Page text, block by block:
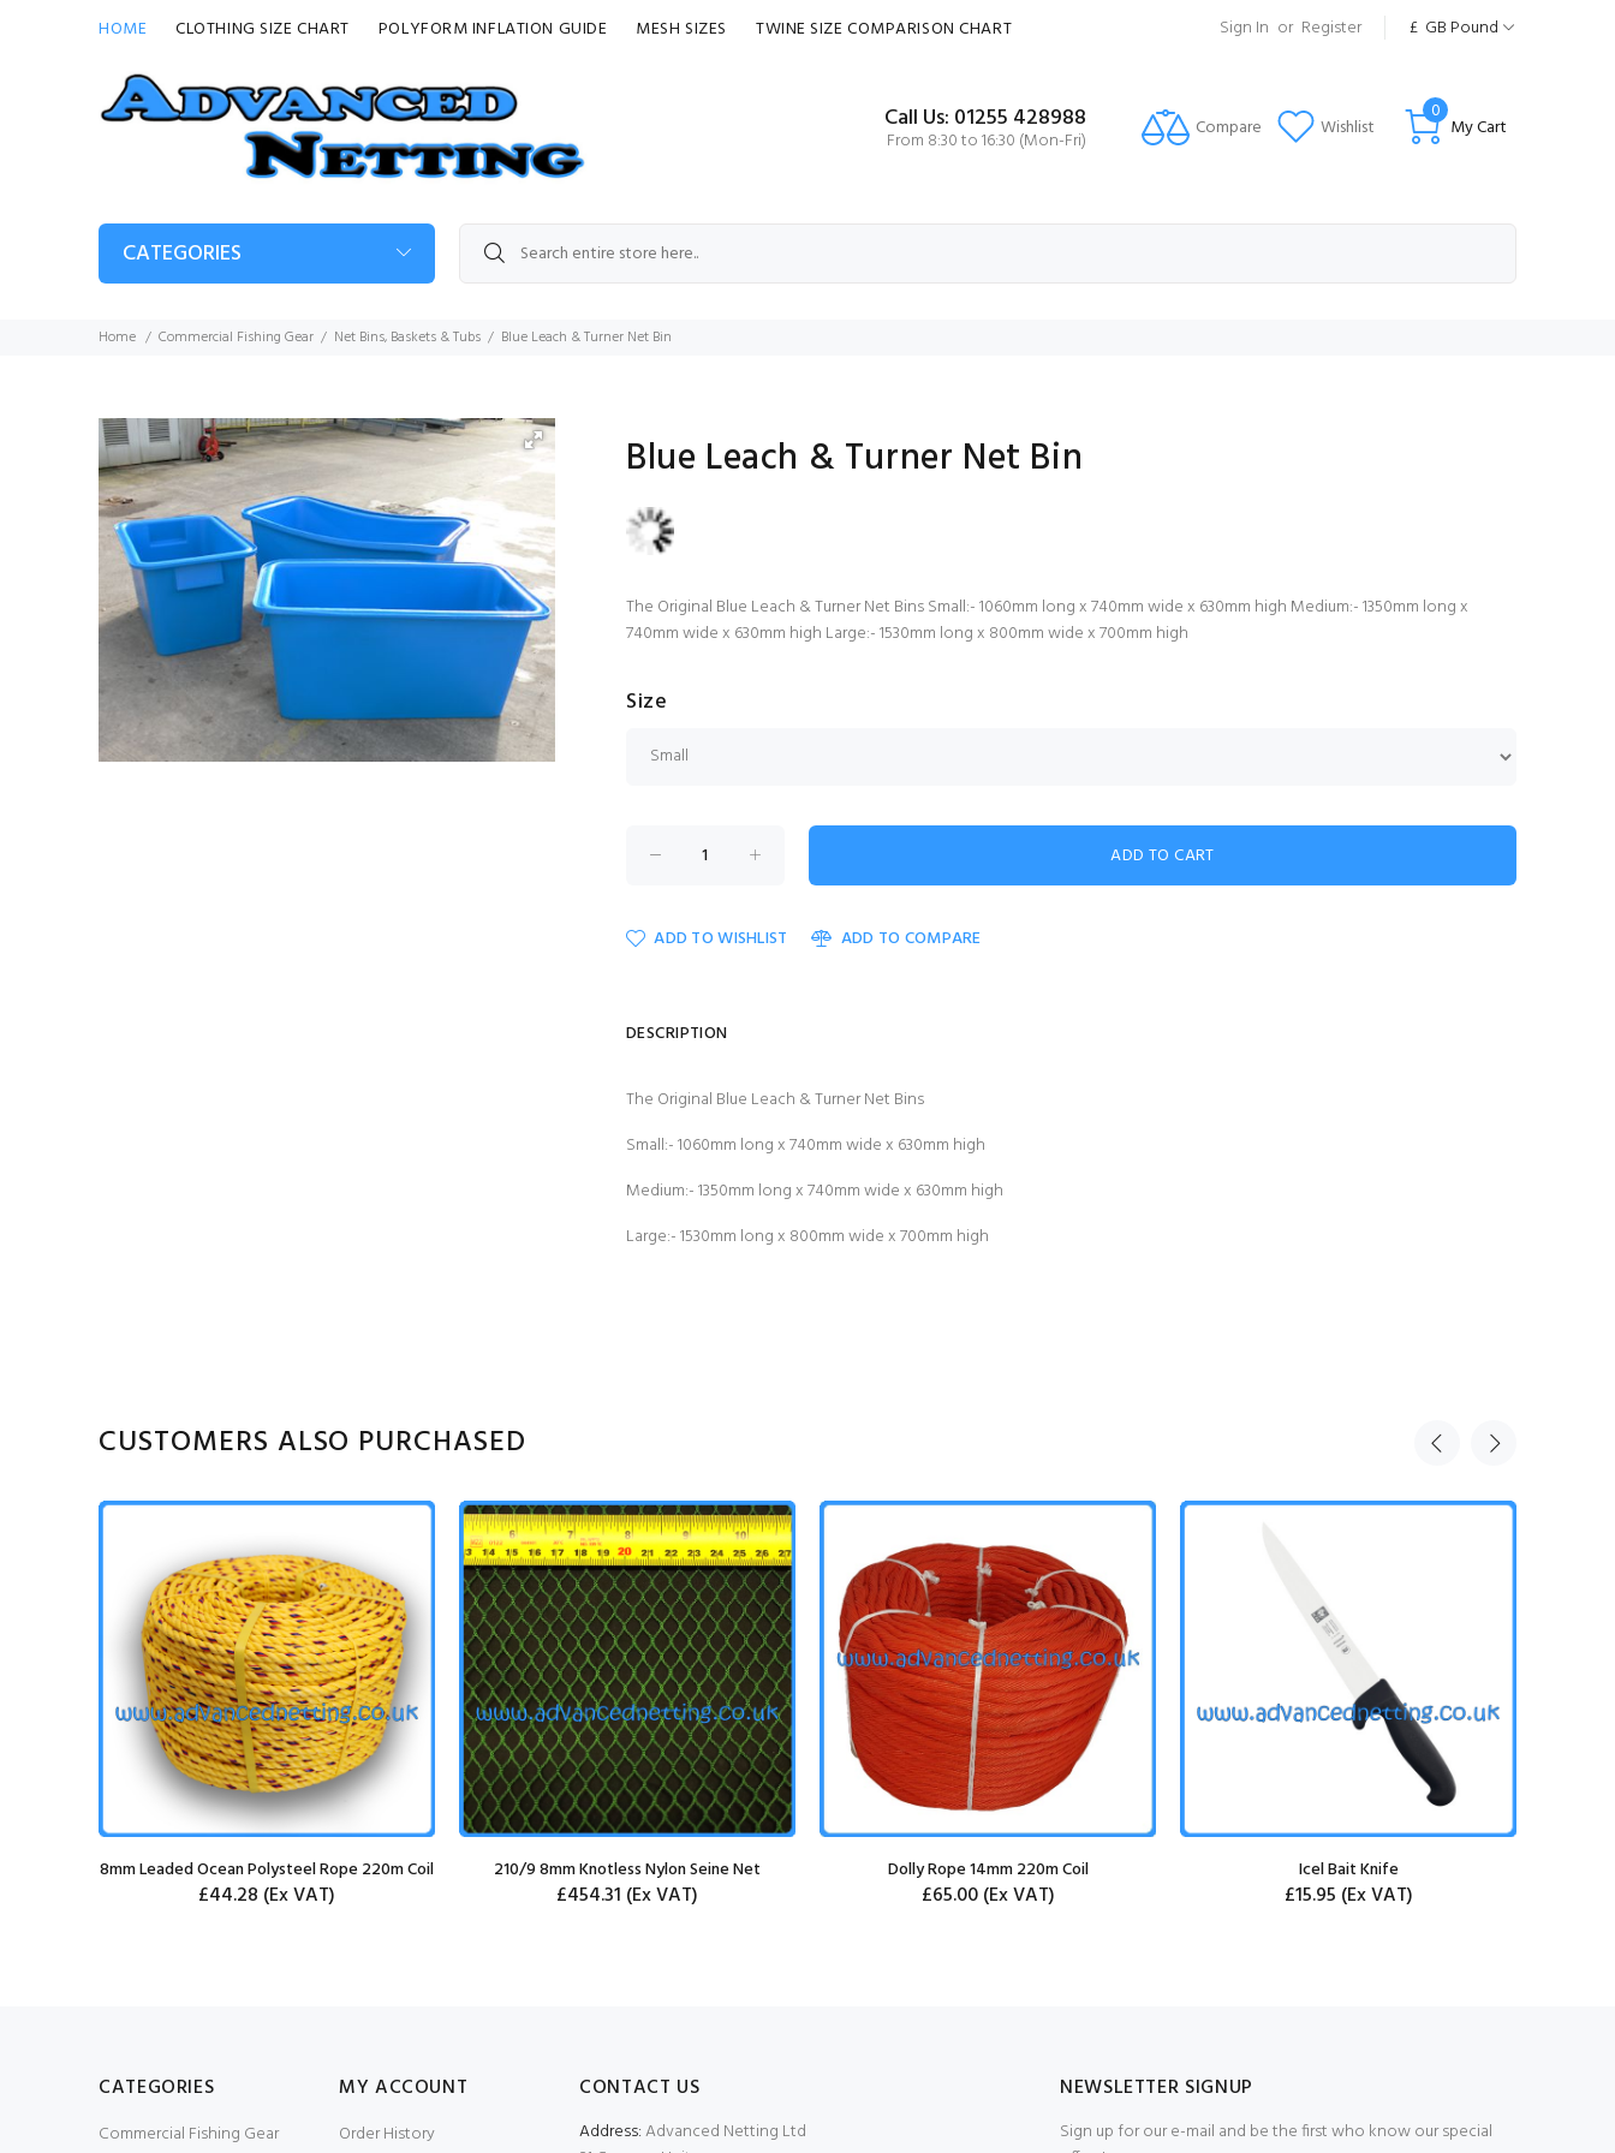
HOME CLOTHING SIZE CHART POLYFORM INFLATION GUIDE MESH SIZES TWINE SIZE COMPARISON CHART Sign In or Register £ GB Pound
Call Us: 01255 428988
From 8:30 to 16:30 (Mon-Fri) Compare Wishlist My Cart
0
CATEGORIES
Home Commercial Fishing Gear Net Bins, Baskets & Tubs Blue Leach & Turner Net Bin
Blue Leach & Turner Net Bin
The Original Blue Leach & Turner Net Bins Small:- 1060mm long x 740mm wide x 630mm high Medium:- 1350mm long x
740mm wide x 630mm high Large:- 1530mm long x 800mm wide x 700mm high
Size
ADD TO WISHLIST ADD TO COMPARE
DESCRIPTION
The Original Blue Leach & Turner Net Bins
Small:- 1060mm long x 740mm wide x 630mm high
Medium:- 1350mm long x 740mm wide x 630mm high
Large:- 1530mm long x 800mm wide x 700mm high
CUSTOMERS ALSO PURCHASED
8mm Leaded Ocean Polysteel Rope 220m Coil
£44.28 (Ex VAT)
210/9 8mm Knotless Nylon Seine Net
£454.31 (Ex VAT)
Dolly Rope 14mm 220m Coil
£65.00(Ex VAT)
Icel Bait Knife
£15.95 (Ex VAT)
CATEGORIES
Commercial Fishing Gear
MY ACCOUNT
Order History
CONTACT US
Address:Advanced Netting Ltd
NEWSLETTER SIGNUP
Sign up for our e-mail and be the first who know our special